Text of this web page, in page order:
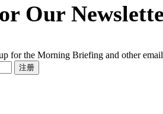
Our
for the Morning Briefing and other
注册